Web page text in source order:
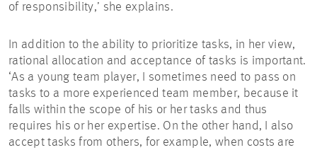
of responsibility,’ she explains.
In addition to the ability to prioritize tasks, in her view,
rational allocation and acceptance of tasks is important.
‘As a young team player, I sometimes need to pass on
tasks to a more experienced team member, because it
falls within the scope of his or her tasks and thus
requires his or her expertise. On the other hand, I also
accept tasks from others, for example, when costs are